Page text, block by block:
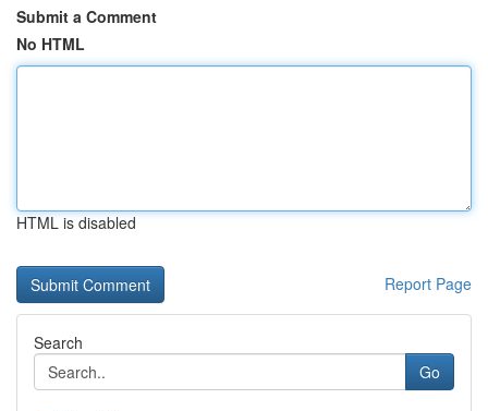
Submit a Comment
No HTML
HTML is disabled
Report Page
Search
Go